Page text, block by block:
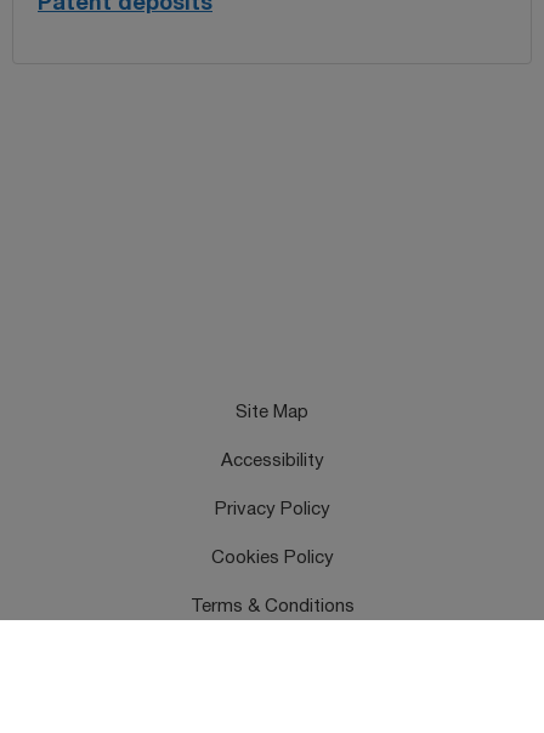
Site Map
Accessibility
Privacy Policy
Cookies Policy
Terms & Conditions